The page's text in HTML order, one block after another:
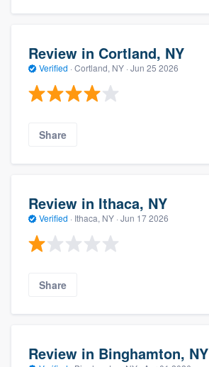
Review in Cortland, NY
Verified · Cortland, NY · Jun 25 2026
Share
Review in Ithaca, NY
Verified · Ithaca, NY · Jun 17 2026
Share
Review in Binghamton, NY